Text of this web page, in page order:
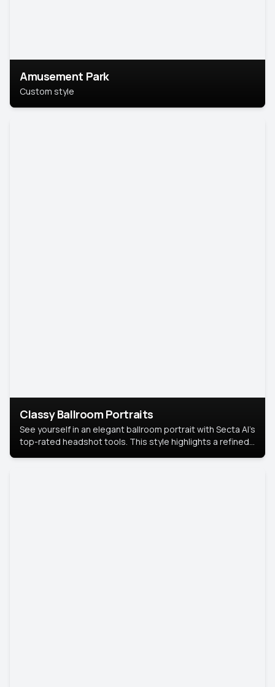
Amusement Park
Custom style
Classy Ballroom Portraits
See yourself in an elegant ballroom portrait with Secta AI’s
top-rated headshot tools. This style highlights a refined